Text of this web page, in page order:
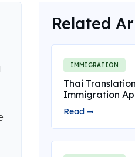
Related
IMMIGRATION
Thai
Immigration
Read ➞